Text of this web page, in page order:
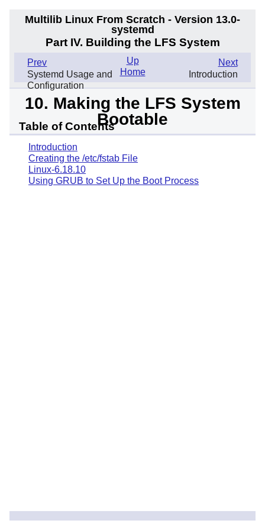
Multilib Linux From Scratch - Version 13.0-
systemd
Part IV. Building the LFS System
Prev
Systemd Usage and
Configuration
Next
Introduction
Up
Home
10. Making the LFS System
Bootable
Table of Contents
Introduction
Creating the /etc/fstab File
Linux-6.18.10
Using GRUB to Set Up the Boot Process